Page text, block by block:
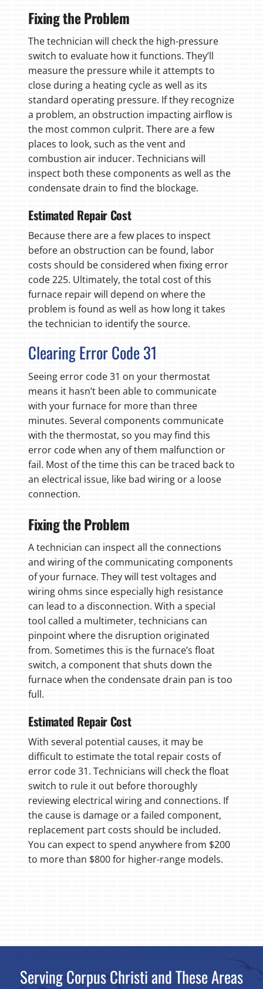
Fixing the Problem
The technician will check the high-pressure
switch to evaluate how it functions. They’ll
measure the pressure while it attempts to
close during a heating cycle as well as its
standard operating pressure. If they recognize
a problem, an obstruction impacting airflow is
the most common culprit. There are a few
places to look, such as the vent and
combustion air inducer. Technicians will
inspect both these components as well as the
condensate drain to find the blockage.
Estimated Repair Cost
Because there are a few places to inspect
before an obstruction can be found, labor
costs should be considered when fixing error
code 225. Ultimately, the total cost of this
furnace repair will depend on where the
problem is found as well as how long it takes
the technician to identify the source.
Clearing Error Code 31
Seeing error code 31 on your thermostat
means it hasn’t been able to communicate
with your furnace for more than three
minutes. Several components communicate
with the thermostat, so you may find this
error code when any of them malfunction or
fail. Most of the time this can be traced back to
an electrical issue, like bad wiring or a loose
connection.
Fixing the Problem
A technician can inspect all the connections
and wiring of the communicating components
of your furnace. They will test voltages and
wiring ohms since especially high resistance
can lead to a disconnection. With a special
tool called a multimeter, technicians can
pinpoint where the disruption originated
from. Sometimes this is the furnace’s float
switch, a component that shuts down the
furnace when the condensate drain pan is too
full.
Estimated Repair Cost
With several potential causes, it may be
difficult to estimate the total repair costs of
error code 31. Technicians will check the float
switch to rule it out before thoroughly
reviewing electrical wiring and connections. If
the cause is damage or a failed component,
replacement part costs should be included.
You can expect to spend anywhere from $200
to more than $800 for higher-range models.
Serving Corpus Christi and These Areas